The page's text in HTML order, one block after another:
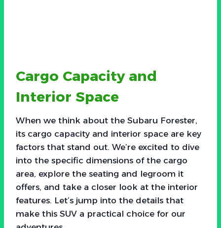
Cargo Capacity and
Interior Space
When we think about the Subaru Forester,
its cargo capacity and interior space are key
factors that stand out. We’re excited to dive
into the specific dimensions of the cargo
area, explore the seating and legroom it
offers, and take a closer look at the interior
features. Let’s jump into the details that
make this SUV a practical choice for our